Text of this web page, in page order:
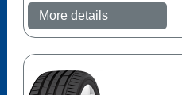
More details